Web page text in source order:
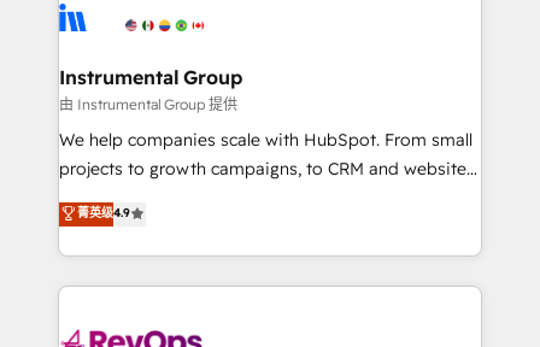
rollouts, adoption coaching. Buying HubSpot,
built for the work.
winning design to build scalable, globally
marketing campaigns, & RevOps frameworks that
fuel long-term success We connect the entire
customer lifecycle through seamless integrations,
ensure long-term adoption with change-
and service to drive sustainable growth With 6 key
HubSpot accreditations and experience across
teams has worked with clients just like you Let’s
Instrumental Group
由 Instrumental Group 提供
We help companies scale with HubSpot. From small
projects to growth campaigns, to CRM and websites.
Hire an agency that's experienced in every inch of
HubSpot and willing to work hand-in-hand with your
team to simplify the complex and build a better
experience for your team and customers.
菁英级4.9